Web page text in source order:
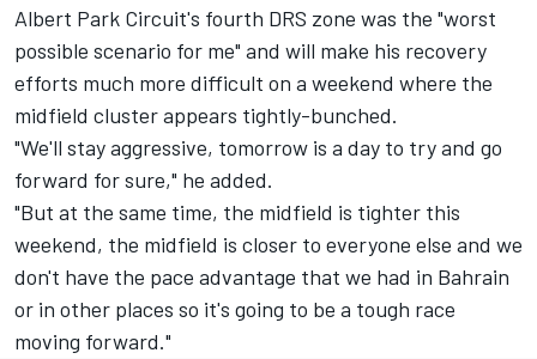
Albert Park Circuit's fourth DRS zone was the "worst
possible scenario for me" and will make his recovery
efforts much more difficult on a weekend where the
midfield cluster appears tightly-bunched.
"We'll stay aggressive, tomorrow is a day to try and go
forward for sure," he added.
"But at the same time, the midfield is tighter this
weekend, the midfield is closer to everyone else and we
don't have the pace advantage that we had in Bahrain
or in other places so it's going to be a tough race
moving forward."